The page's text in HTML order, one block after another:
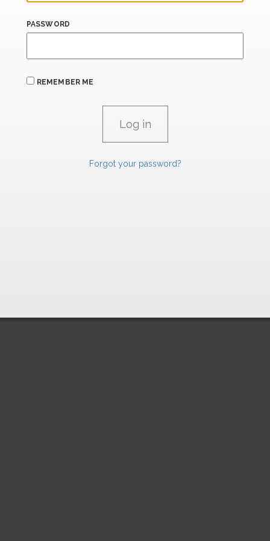
PASSWORD
REMEMBER ME
Forgot your password?